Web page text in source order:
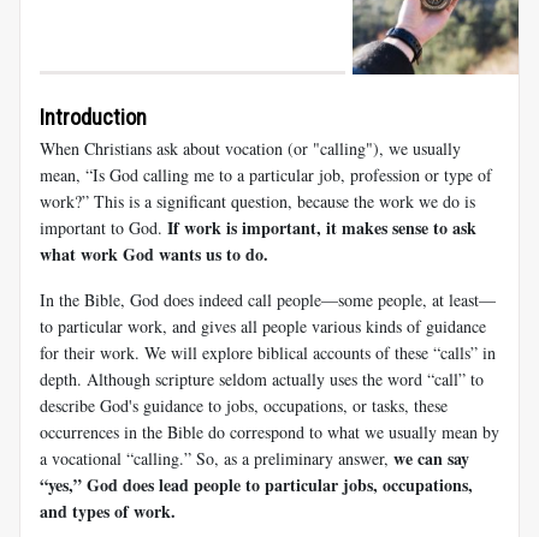
Introduction
When Christians ask about vocation (or "calling"), we usually
mean, “Is God calling me to a particular job, profession or type of
work?” This is a significant question, because the work we do is
important to God. If work is important, it makes sense to ask
what work God wants us to do.
In the Bible, God does indeed call people—some people, at least—
to particular work, and gives all people various kinds of guidance
for their work. We will explore biblical accounts of these “calls” in
depth. Although scripture seldom actually uses the word “call” to
describe God's guidance to jobs, occupations, or tasks, these
occurrences in the Bible do correspond to what we usually mean by
a vocational “calling.” So, as a preliminary answer, we can say
“yes,” God does lead people to particular jobs, occupations,
and types of work.